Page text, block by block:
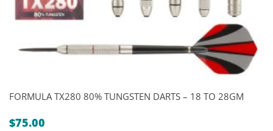
FORMULA TX280 80% TUNGSTEN DARTS – 18 TO 28GM
$75.00